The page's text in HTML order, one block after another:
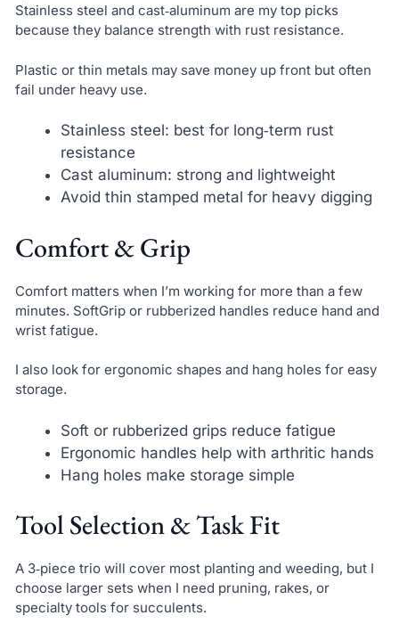
Stainless steel and cast‑aluminum are my top picks
because they balance strength with rust resistance.
Plastic or thin metals may save money up front but often
fail under heavy use.
Stainless steel: best for long‑term rust
resistance
Cast aluminum: strong and lightweight
Avoid thin stamped metal for heavy digging
Comfort & Grip
Comfort matters when I’m working for more than a few
minutes. SoftGrip or rubberized handles reduce hand and
wrist fatigue.
I also look for ergonomic shapes and hang holes for easy
storage.
Soft or rubberized grips reduce fatigue
Ergonomic handles help with arthritic hands
Hang holes make storage simple
Tool Selection & Task Fit
A 3‑piece trio will cover most planting and weeding, but I
choose larger sets when I need pruning, rakes, or
specialty tools for succulents.